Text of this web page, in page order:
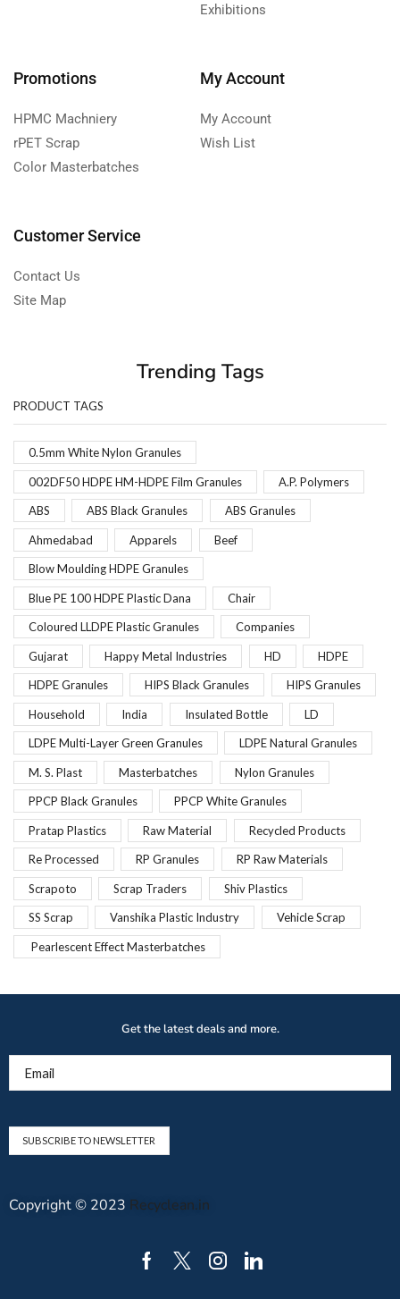
Exhibitions
Promotions
HPMC Machniery
rPET Scrap
Color Masterbatches
My Account
My Account
Wish List
Customer Service
Contact Us
Site Map
Trending Tags
PRODUCT TAGS
0.5mm White Nylon Granules
002DF50 HDPE HM-HDPE Film Granules A.P. Polymers
ABS ABS Black Granules ABS Granules
Ahmedabad Apparels Beef
Blow Moulding HDPE Granules
Blue PE 100 HDPE Plastic Dana Chair
Coloured LLDPE Plastic Granules Companies
Gujarat Happy Metal Industries HD HDPE
HDPE Granules HIPS Black Granules HIPS Granules
Household India Insulated Bottle LD
LDPE Multi-Layer Green Granules LDPE Natural Granules
M. S. Plast Masterbatches Nylon Granules
PPCP Black Granules PPCP White Granules
Pratap Plastics Raw Material Recycled Products
Re Processed RP Granules RP Raw Materials
Scrapoto Scrap Traders Shiv Plastics
SS Scrap Vanshika Plastic Industry Vehicle Scrap
Pearlescent Effect Masterbatches
Get the latest deals and more.
Copyright © 2023 Recyclean.in